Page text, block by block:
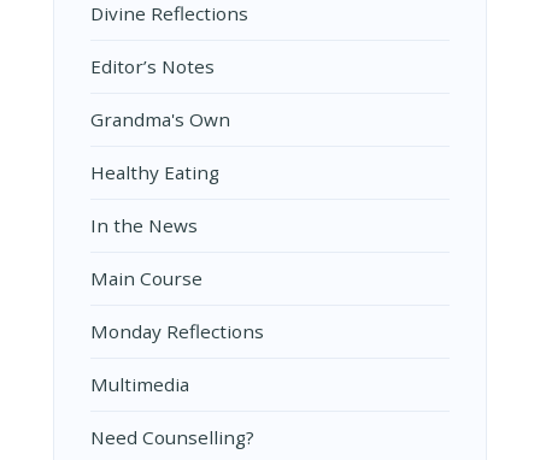
Divine Reflections
Editor’s Notes
Grandma's Own
Healthy Eating
In the News
Main Course
Monday Reflections
Multimedia
Need Counselling?